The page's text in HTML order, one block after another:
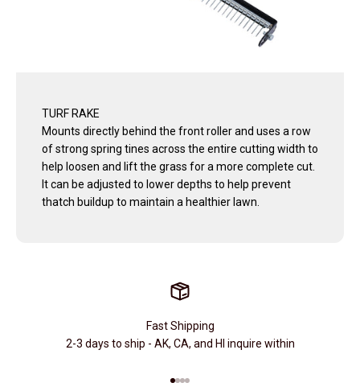
TURF RAKE
Mounts directly behind the front roller and uses a row
of strong spring tines across the entire cutting width to
help loosen and lift the grass for a more complete cut.
It can be adjusted to lower depths to help prevent
thatch buildup to maintain a healthier lawn.
Fast Shipping
2-3 days to ship - AK, CA, and HI inquire within